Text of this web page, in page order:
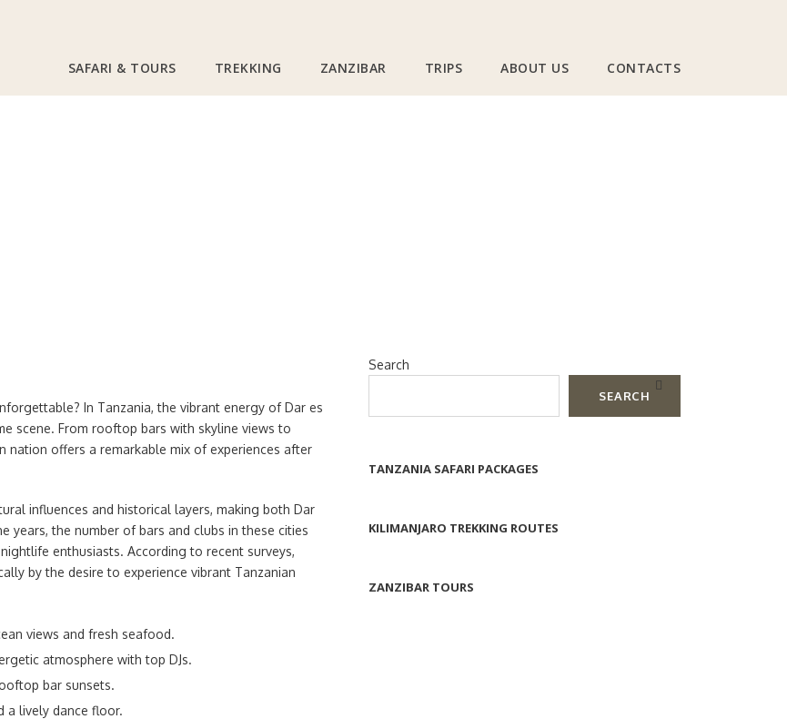
SAFARI & TOURS TREKKING ZANZIBAR TRIPS ABOUT US CONTACTS
In Tanzania, the vibrant energy of Dar es
scene. From rooftop bars with skyline views to
nation offers a remarkable mix of experiences after
influences and historical layers, making both Dar
years, the number of bars and clubs in these cities
enthusiasts. According to recent surveys,
by the desire to experience vibrant Tanzanian
views and fresh seafood.
atmosphere with top DJs.
bar sunsets.
a lively dance floor.
Search
SEARCH
TANZANIA SAFARI PACKAGES
KILIMANJARO TREKKING ROUTES
ZANZIBAR TOURS